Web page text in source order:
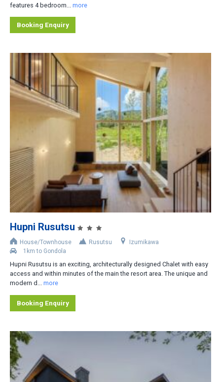
Lodge/Pension
Private Home
Ryokan
1
2
3
4
6
Distance from Lifts
Slopeside
Less than 200m
400-800m
Shuttle bus stop nearby
Rental car recommended
features 4 bedroom...
more
Booking Enquiry
Hupni Rusutsu
House/Townhouse Rusutsu
Izumikawa
1km to Gondola
Hupni Rusutsu is an exciting, architecturally designed Chalet with easy
access and within minutes of the main the resort area. The unique and
modern d... more
Booking Enquiry